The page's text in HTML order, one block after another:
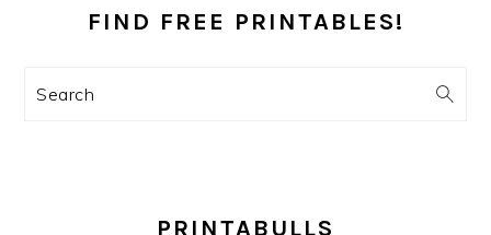
SIDEBAR
FIND FREE PRINTABLES!
Search
PRINTABULLS